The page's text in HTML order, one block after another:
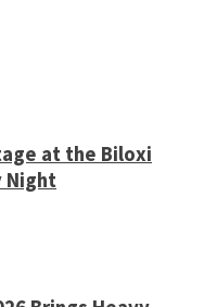
at the Biloxi
Night